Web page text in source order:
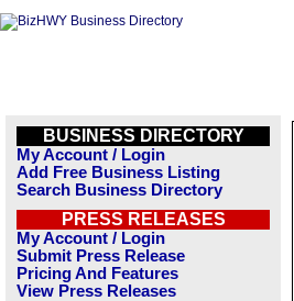
BUSINESS DIRECTORY
My Account / Login
Add Free Business Listing
Search Business Directory
PRESS RELEASES
My Account / Login
Submit Press Release
Pricing And Features
View Press Releases